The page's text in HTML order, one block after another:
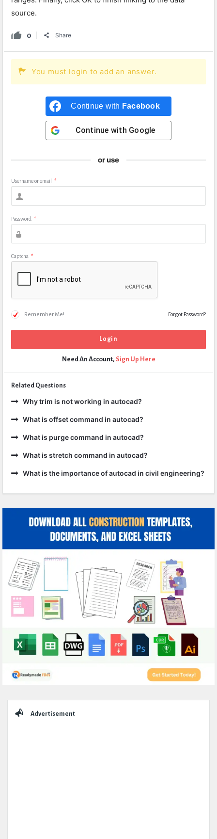
source.
0 Share
You must login to add an answer.
Continue with Facebook
Continue with Google
or use
Username or email *
Password *
Captcha *
Remember Me! Forgot Password?
Need An Account, Sign Up Here
Related Questions
Why trim is not working in autocad?
What is offset command in autocad?
What is purge command in autocad?
What is stretch command in autocad?
What is the importance of autocad in civil engineering?
Advertisement